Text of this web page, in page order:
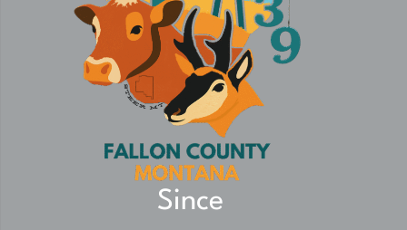
Since